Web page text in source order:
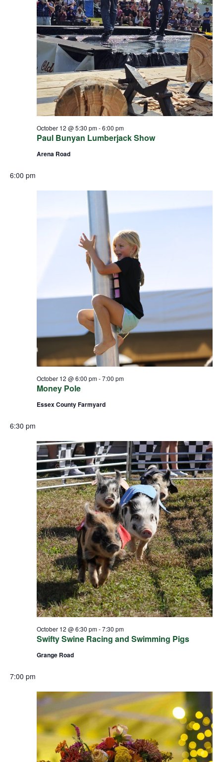
Paul Bunyan Lumberjack Show
October 12 @ 5:30 pm-6:00 pm
Arena Road
6:00 pm
Money Pole
October 12 @ 6:00 pm-7:00 pm
Essex County Farmyard
6:30 pm
Swifty Swine Racing and Swimming Pigs
October 12 @ 6:30 pm-7:30 pm
Grange Road
7:00 pm